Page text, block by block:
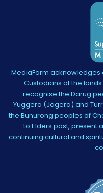
MediaForm acknowledges
Custodians of the
recognise the Darug
Yuggera (Jagera) and
the Bunurong peoples of
to Elders past, present
continuing cultural and